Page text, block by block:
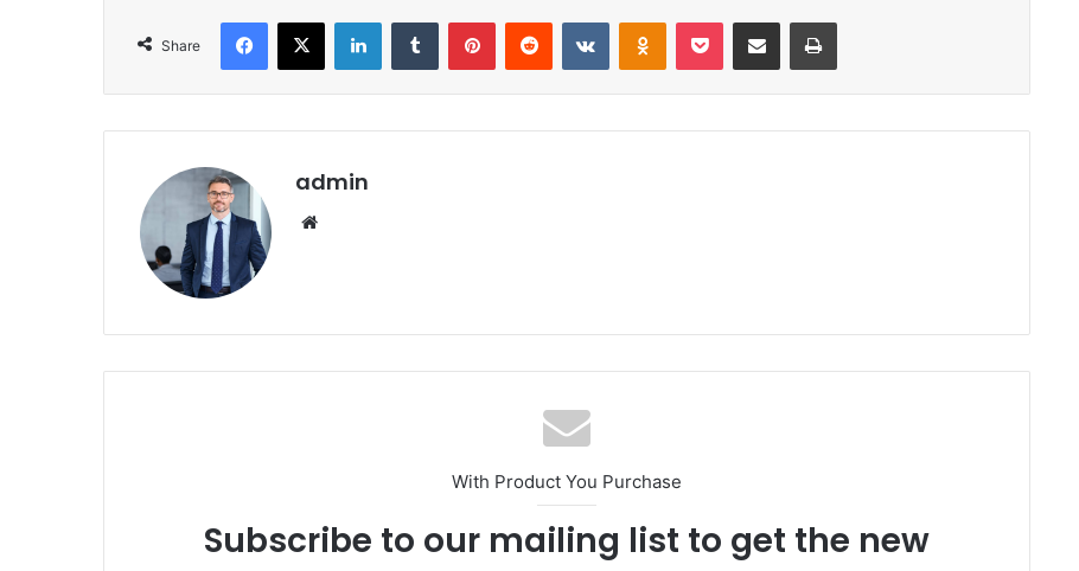
Share
Facebook
X LinkedInTumblr PinterestReddit VKontakteOdnoklassniki
Pocket Share via Email Print
admin
With Product You Purchase
Subscribe to our mailing list to get the new